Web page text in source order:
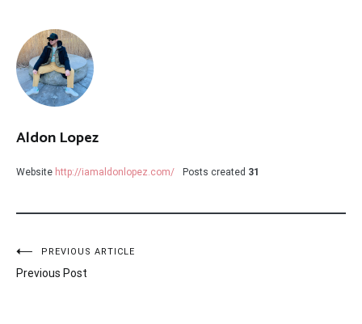
Aldon Lopez
Website http://iamaldonlopez.com/ Posts created 31
Post
navigation
PREVIOUS ARTICLE
Previous Post